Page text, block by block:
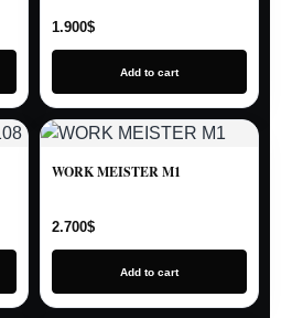
1.900$
Add to cart
WORK MEISTER M1
2.700$
Add to cart